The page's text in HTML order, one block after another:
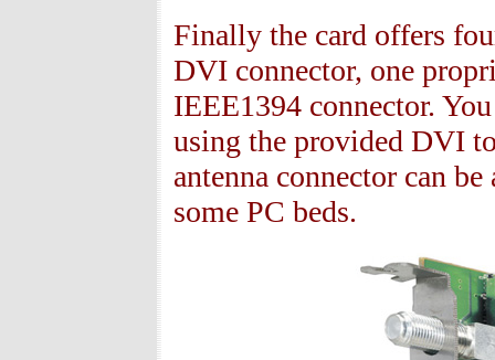
Finally the card offers
DVI connector, one
IEEE1394 connector.
using the provided DVI
antenna connector can
some PC beds.